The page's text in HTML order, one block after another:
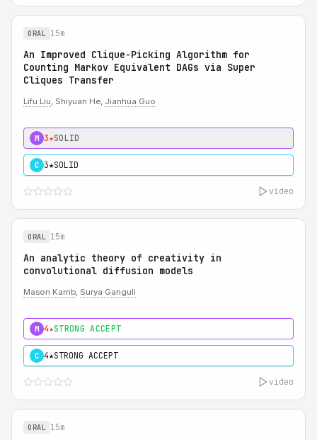
ORAL 15m
An Improved Clique-Picking Algorithm for
Counting Markov Equivalent DAGs via Super
Cliques Transfer
Lifu Liu, Shiyuan He, Jianhua Guo
M 3★SOLID
C 3★SOLID
video
ORAL 15m
An analytic theory of creativity in
convolutional diffusion models
Mason Kamb, Surya Ganguli
M 4★STRONG ACCEPT
C 4★STRONG ACCEPT
video
ORAL 15m